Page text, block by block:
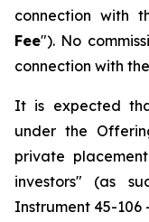
connection with
Fee"). No
connection with
It is expected
under the
private
investors" (as
Instrument 45-106